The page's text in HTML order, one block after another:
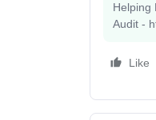
Helping
Audit -
Like